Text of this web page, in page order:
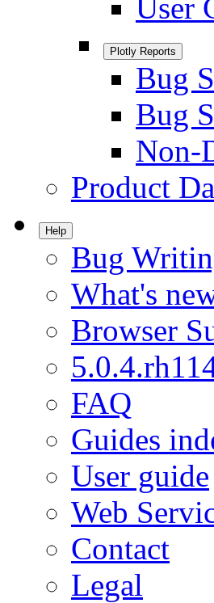
User
Plotly Reports
Bug
Bug
Non-
Product
Help
Bug
What's
Browser
FAQ
Guides
User guide
Web
Contact
Legal